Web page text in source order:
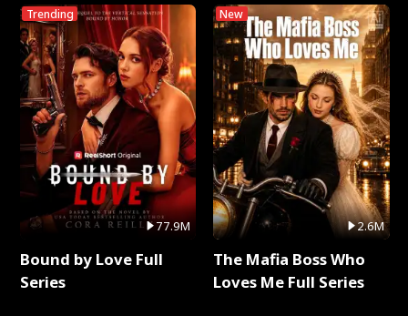
Trending
77.9M
Bound by Love Full
Series
New
2.6M
The Mafia Boss Who
Loves Me Full Series